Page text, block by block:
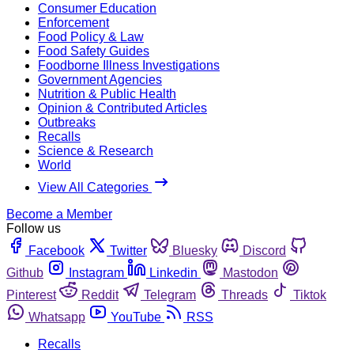
Consumer Education
Enforcement
Food Policy & Law
Food Safety Guides
Foodborne Illness Investigations
Government Agencies
Nutrition & Public Health
Opinion & Contributed Articles
Outbreaks
Recalls
Science & Research
World
View All Categories
Become a Member
Follow us
Facebook
Twitter Bluesky
Discord
Github
Instagram Linkedin
Mastodon
Pinterest
Reddit Telegram Threads
Tiktok
Whatsapp
YouTube
RSS
Recalls